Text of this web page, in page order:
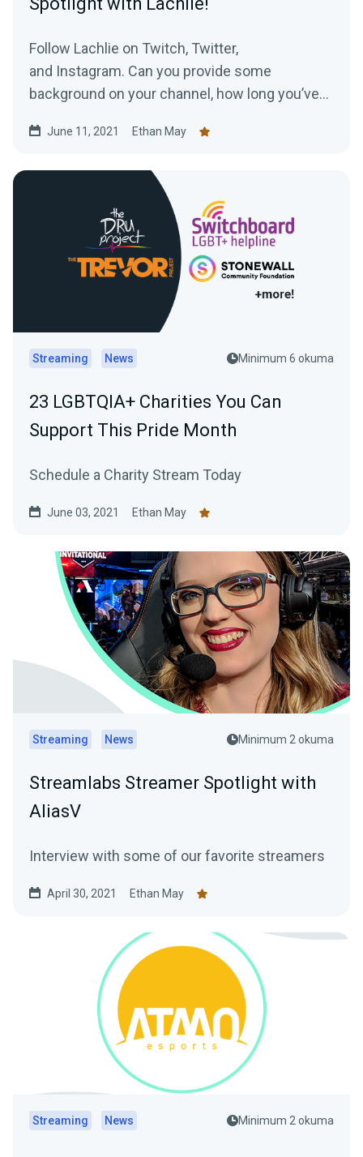
Follow Lachlie on Twitch, Twitter,
and Instagram. Can you provide some
background on your channel, how long you’ve
June 11, 2021 Ethan May
Streaming News Minimum 6 okuma
23 LGBTQIA+ Charities You Can
Support This Pride Month
Schedule a Charity Stream Today
June 03, 2021 Ethan May
Streaming News Minimum 2 okuma
Streamlabs Streamer Spotlight with
AliasV
Interview with some of our favorite streamers
April 30, 2021 Ethan May
Streaming News Minimum 2 okuma